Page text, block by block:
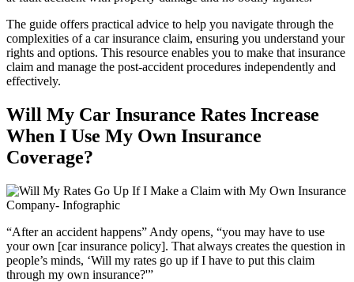
The guide offers practical advice to help you navigate through the
complexities of a car insurance claim, ensuring you understand your
rights and options. This resource enables you to make that insurance
claim and manage the post-accident procedures independently and
effectively.
Will My Car Insurance Rates Increase
When I Use My Own Insurance
Coverage?
“After an accident happens” Andy opens, “you may have to use
your own [car insurance policy]. That always creates the question in
people’s minds, ‘Will my rates go up if I have to put this claim
through my own insurance?'”